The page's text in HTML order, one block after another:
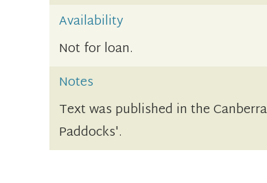
Availability
Not for loan.
Notes
Text was published in the
Paddocks'.